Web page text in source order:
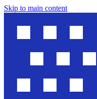
Skip to main content